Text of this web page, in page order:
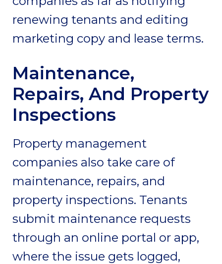
renewing tenants and editing
marketing copy and lease terms.
Maintenance,
Repairs, And Property
Inspections
Property management
companies also take care of
maintenance, repairs, and
property inspections. Tenants
submit maintenance requests
through an online portal or app,
where the issue gets logged,